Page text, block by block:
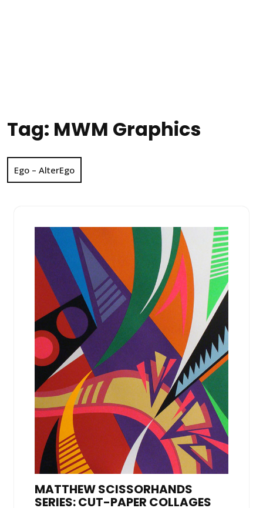
Tag: MWM Graphics
Ego – AlterEgo
MATTHEW SCISSORHANDS
SERIES: CUT-PAPER COLLAGES